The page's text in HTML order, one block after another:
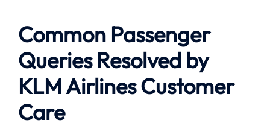
Common Passenger
Queries Resolved by
KLM Airlines Customer
Care